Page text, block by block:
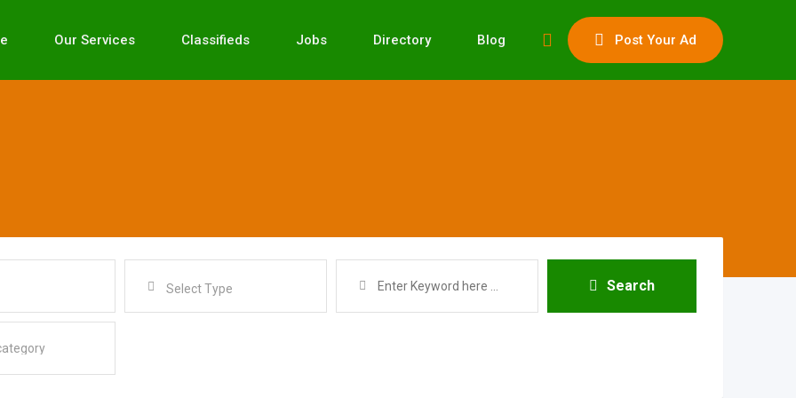
Post Your Ad
Our Services Classifieds Jobs Directory Blog
Select Type Search